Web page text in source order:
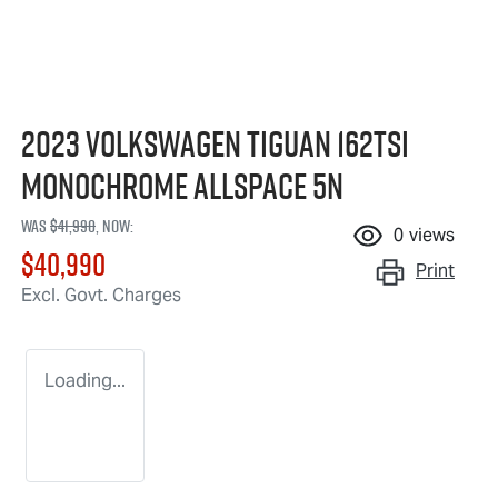
2023 Volkswagen Tiguan 162TSI
Monochrome Allspace 5N
Was$41,990,now:
$40,990
Excl. Govt. Charges
0 views
Print
Loading...